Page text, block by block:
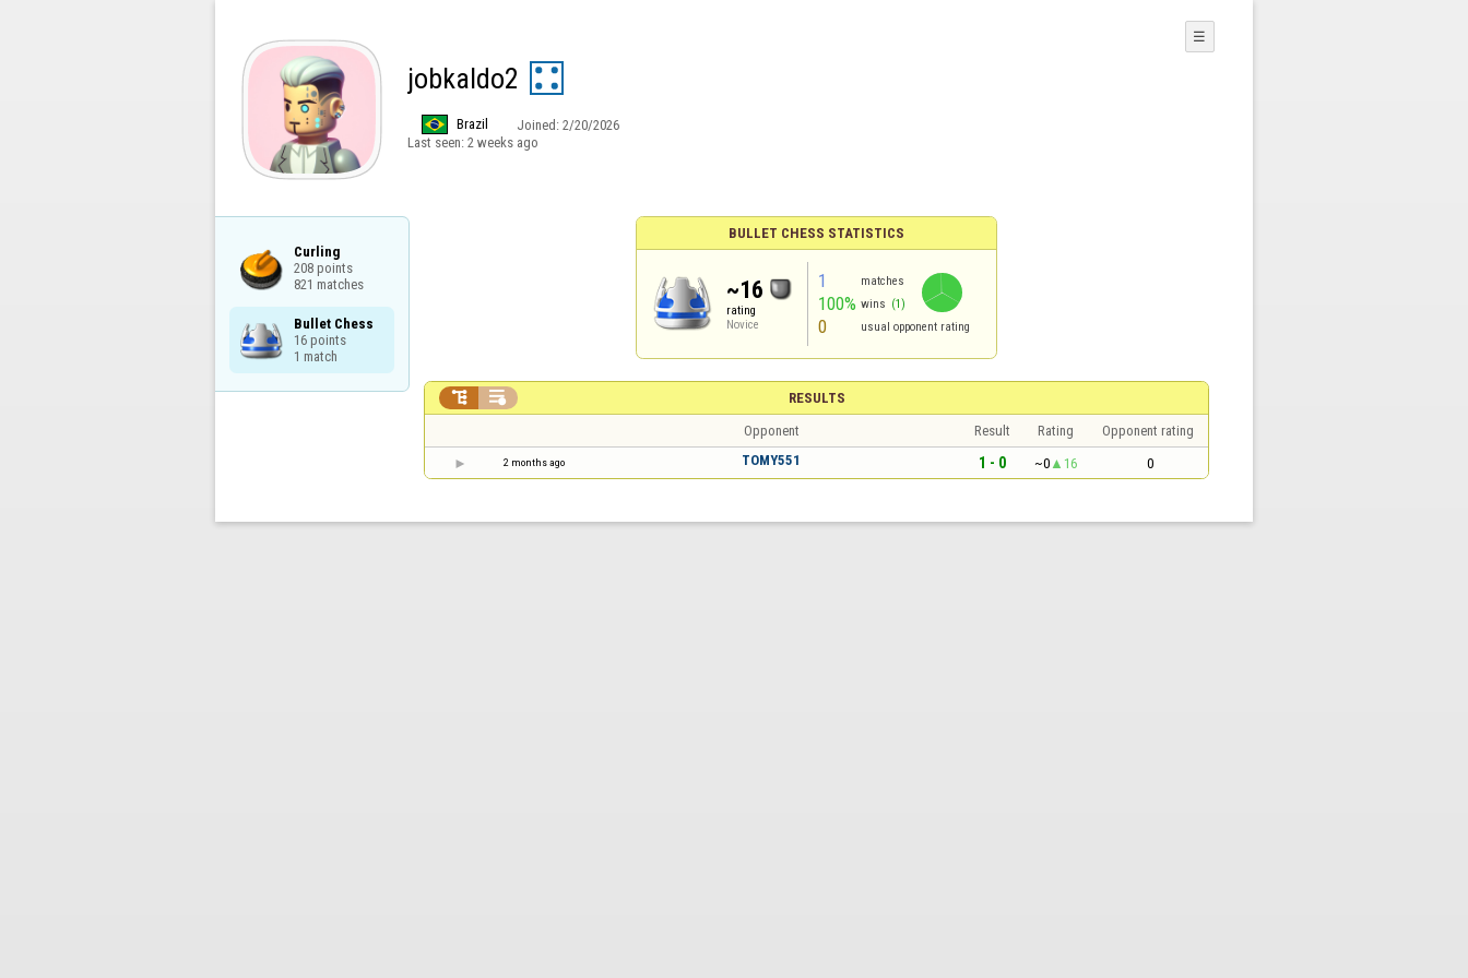
jobkaldo2
Brazil Joined: 2/20/2026
Last seen: 2 weeks ago
☰
Curling
208 points
821 matches
Bullet Chess
16 points
1 match
BULLET CHESS STATISTICS
~16
rating
Novice
1 matches
100% wins (1)
0 usual opponent rating
RESULTS
 
Opponent Result Rating Opponent rating
2 months ago TOMY551 1 - 0 ~0 16 0